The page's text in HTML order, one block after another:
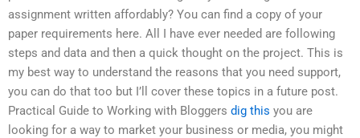
assignment written affordably? You can find a copy of your
paper requirements here. All I have ever needed are following
steps and data and then a quick thought on the project. This is
my best way to understand the reasons that you need support,
you can do that too but I’ll cover these topics in a future post.
Practical Guide to Working with Bloggers dig this you are
looking for a way to market your business or media, you might